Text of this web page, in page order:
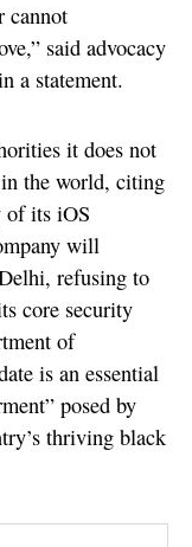
cannot
said advocacy
a statement.
it does not
the world, citing
of its iOS
will
refusing to
core security
of
is an essential
posed by
thriving black